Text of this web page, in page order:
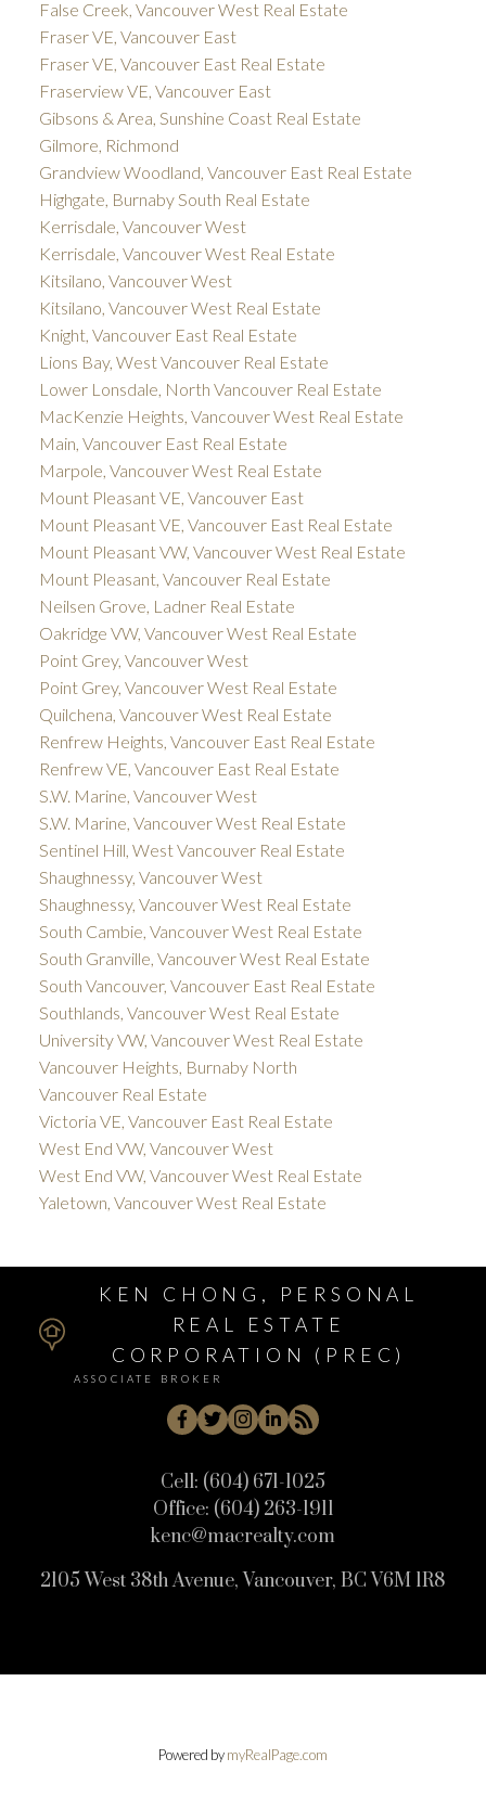
False Creek, Vancouver West Real Estate
Fraser VE, Vancouver East
Fraser VE, Vancouver East Real Estate
Fraserview VE, Vancouver East
Gibsons & Area, Sunshine Coast Real Estate
Gilmore, Richmond
Grandview Woodland, Vancouver East Real Estate
Highgate, Burnaby South Real Estate
Kerrisdale, Vancouver West
Kerrisdale, Vancouver West Real Estate
Kitsilano, Vancouver West
Kitsilano, Vancouver West Real Estate
Knight, Vancouver East Real Estate
Lions Bay, West Vancouver Real Estate
Lower Lonsdale, North Vancouver Real Estate
MacKenzie Heights, Vancouver West Real Estate
Main, Vancouver East Real Estate
Marpole, Vancouver West Real Estate
Mount Pleasant VE, Vancouver East
Mount Pleasant VE, Vancouver East Real Estate
Mount Pleasant VW, Vancouver West Real Estate
Mount Pleasant, Vancouver Real Estate
Neilsen Grove, Ladner Real Estate
Oakridge VW, Vancouver West Real Estate
Point Grey, Vancouver West
Point Grey, Vancouver West Real Estate
Quilchena, Vancouver West Real Estate
Renfrew Heights, Vancouver East Real Estate
Renfrew VE, Vancouver East Real Estate
S.W. Marine, Vancouver West
S.W. Marine, Vancouver West Real Estate
Sentinel Hill, West Vancouver Real Estate
Shaughnessy, Vancouver West
Shaughnessy, Vancouver West Real Estate
South Cambie, Vancouver West Real Estate
South Granville, Vancouver West Real Estate
South Vancouver, Vancouver East Real Estate
Southlands, Vancouver West Real Estate
University VW, Vancouver West Real Estate
Vancouver Heights, Burnaby North
Vancouver Real Estate
Victoria VE, Vancouver East Real Estate
West End VW, Vancouver West
West End VW, Vancouver West Real Estate
Yaletown, Vancouver West Real Estate
KEN CHONG, PERSONAL
REAL ESTATE
CORPORATION (PREC)
ASSOCIATE BROKER
Cell: (604) 671-1025
Office: (604) 263-1911
kenc@macrealty.com
2105 West 38th Avenue, Vancouver, BC V6M 1R8
Powered bymyRealPage.com